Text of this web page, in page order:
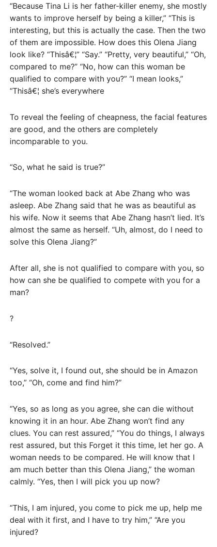
“Because Tina Li is her father-killer enemy, she mostly
wants to improve herself by being a killer,” “This is
interesting, but this is actually the case. Then the two
of them are impossible. How does this Olena Jiang
look like? “Thisâ€¦” “Say.” “Pretty, very beautiful,” “Oh,
compared to me?” “No, how can this woman be
qualified to compare with you?” “I mean looks,”
“Thisâ€¦ she’s everywhere
To reveal the feeling of cheapness, the facial features
are good, and the others are completely
incomparable to you.
“So, what he said is true?”
“The woman looked back at Abe Zhang who was
asleep. Abe Zhang said that he was as beautiful as
his wife. Now it seems that Abe Zhang hasn’t lied. It’s
almost the same as herself. “Uh, almost, do I need to
solve this Olena Jiang?”
After all, she is not qualified to compare with you, so
how can she be qualified to compete with you for a
man?
?
“Resolved.”
“Yes, solve it, I found out, she should be in Amazon
too,” “Oh, come and find him?”
“Yes, so as long as you agree, she can die without
knowing it in an hour. Abe Zhang won’t find any
clues. You can rest assured,” “You do things, I always
rest assured, but this Forget it this time, let her go. A
woman needs to be compared. He will know that I
am much better than this Olena Jiang,” the woman
calmly. “Yes, then I will pick you up now?
“This, I am injured, you come to pick me up, help me
deal with it first, and I have to try him,” “Are you
injured?